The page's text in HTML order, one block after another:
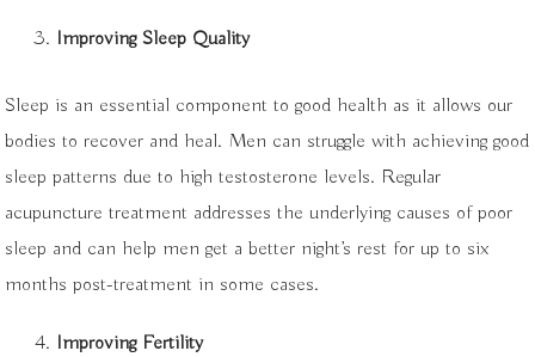
Improving Sleep Quality
Sleep is an essential component to good health as it allows our
bodies to recover and heal. Men can struggle with achieving good
sleep patterns due to high testosterone levels. Regular
acupuncture treatment addresses the underlying causes of poor
sleep and can help men get a better night’s rest for up to six
months post-treatment in some cases.
Improving Fertility